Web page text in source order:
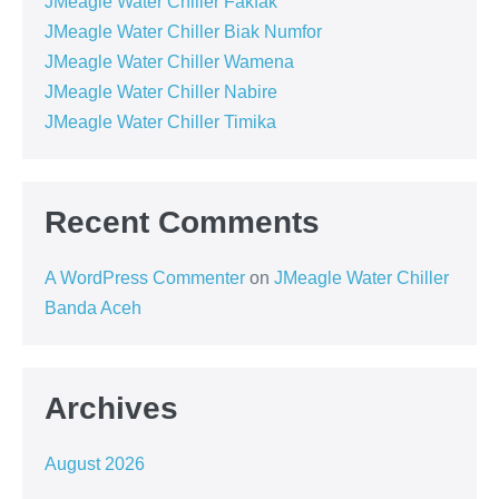
JMeagle Water Chiller Biak Numfor
JMeagle Water Chiller Wamena
JMeagle Water Chiller Nabire
JMeagle Water Chiller Timika
Recent Comments
A WordPress Commenter on JMeagle Water Chiller
Banda Aceh
Archives
August 2026